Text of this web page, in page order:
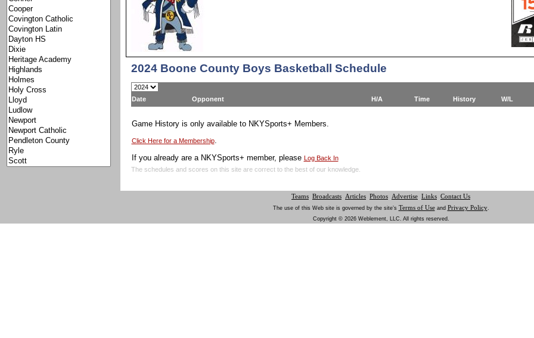
2024 Boone County Boys Basketball Schedule
Date Opponent H/A Time History W/L
Game History is only available to NKYSports+ Members.
Click Here for a Membership.
If you already are a NKYSports+ member, please Log Back In
The schedules and scores on this site are correct to the best of our knowledge.
Teams Broadcasts Articles Photos Advertise Links Contact Us
The use of this Web site is governed by the site’s Terms of Useand Privacy Policy.
Copyright © 2026 Weblement, LLC. All rights reserved.